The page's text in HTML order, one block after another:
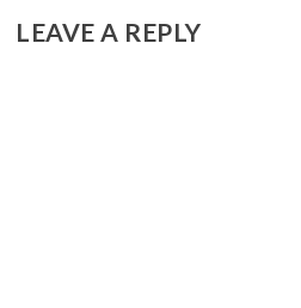
LEAVE A REPLY